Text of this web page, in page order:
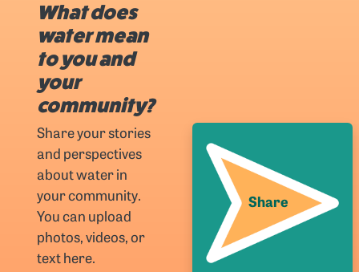
What does
water mean
to you and
your
community?
Share your stories
and perspectives
about water in
your community.
You can upload
photos, videos, or
text here.
Share